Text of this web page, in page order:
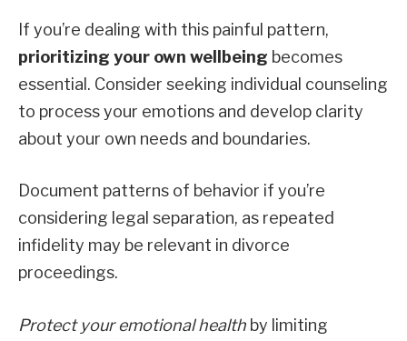
If you’re dealing with this painful pattern,
prioritizing your own wellbeing becomes
essential. Consider seeking individual counseling
to process your emotions and develop clarity
about your own needs and boundaries.
Document patterns of behavior if you’re
considering legal separation, as repeated
infidelity may be relevant in divorce
proceedings.
Protect your emotional health by limiting